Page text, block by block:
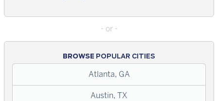
BROWSE POPULAR CITIES
Atlanta, GA
Austin, TX